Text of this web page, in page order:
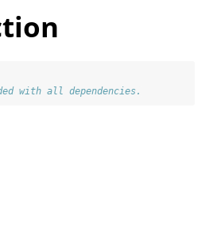
with all dependencies.